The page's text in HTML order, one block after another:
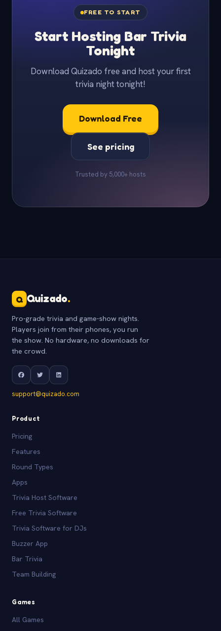
FREE TO START
Start Hosting Bar Trivia
Tonight
Download Quizado free and host your first
trivia night tonight!
Download Free
See pricing
Trusted by 5,000+ hosts
Q Quizado.
Pro-grade trivia and game-show nights.
Players join from their phones, you run
the show. No hardware, no downloads for
the crowd.
support@quizado.com
Product
Pricing
Features
Round Types
Apps
Trivia Host Software
Free Trivia Software
Trivia Software for DJs
Buzzer App
Bar Trivia
Team Building
Games
All Games